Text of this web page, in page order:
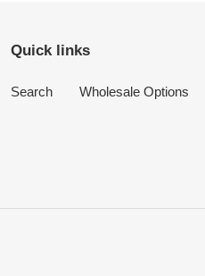
Quick links
Search Wholesale Options